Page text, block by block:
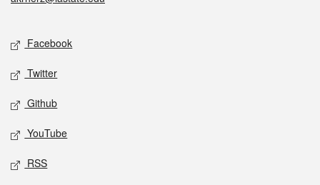
Social media
Facebook
Twitter
Github
YouTube
RSS